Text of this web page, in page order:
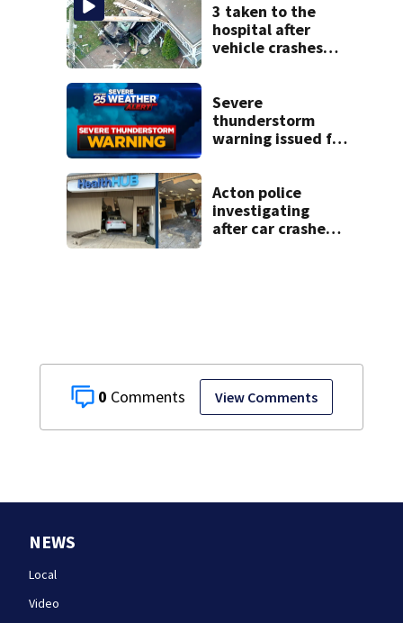
0 View Comments
3 taken to the
hospital after
vehicle crashes
Severe
thunderstorm
warning issued for
Acton police
investigating
after car crashes
NEWS
Local
Video